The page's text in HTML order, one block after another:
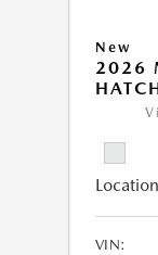
New
2026
VIN: